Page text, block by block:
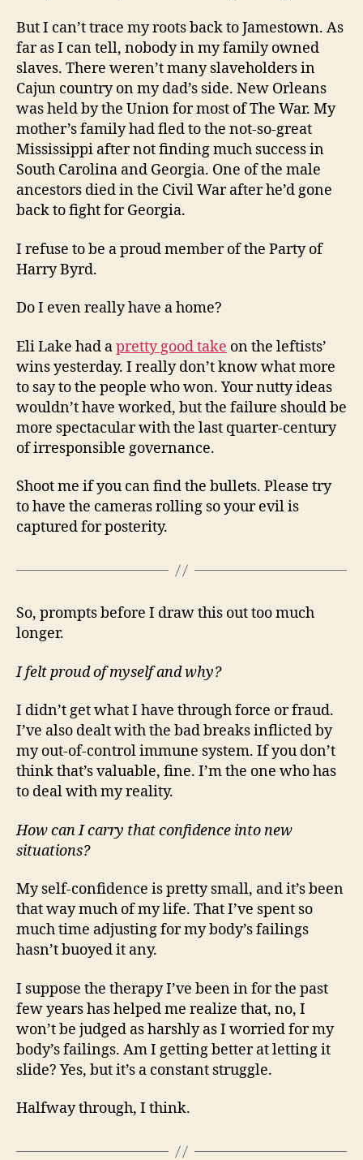
But I can’t trace my roots back to Jamestown. As
far as I can tell, nobody in my family owned
slaves. There weren’t many slaveholders in
Cajun country on my dad’s side. New Orleans
was held by the Union for most of The War. My
mother’s family had fled to the not-so-great
Mississippi after not finding much success in
South Carolina and Georgia. One of the male
ancestors died in the Civil War after he’d gone
back to fight for Georgia.
I refuse to be a proud member of the Party of
Harry Byrd.
Do I even really have a home?
Eli Lake had apretty good take on the leftists’
wins yesterday. I really don’t know what more
to say to the people who won. Your nutty ideas
wouldn’t have worked, but the failure should be
more spectacular with the last quarter-century
of irresponsible governance.
Shoot me if you can find the bullets. Please try
to have the cameras rolling so your evil is
captured for posterity.
So, prompts before I draw this out too much
longer.
I felt proud of myself and why?
I didn’t get what I have through force or fraud.
I’ve also dealt with the bad breaks inflicted by
my out-of-control immune system. If you don’t
think that’s valuable, fine. I’m the one who has
to deal with my reality.
How can I carry that confidence into new
situations?
My self-confidence is pretty small, and it’s been
that way much of my life. That I’ve spent so
much time adjusting for my body’s failings
hasn’t buoyed it any.
I suppose the therapy I’ve been in for the past
few years has helped me realize that, no, I
won’t be judged as harshly as I worried for my
body’s failings. Am I getting better at letting it
slide? Yes, but it’s a constant struggle.
Halfway through, I think.